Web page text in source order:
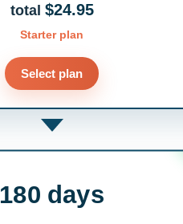
total $24.95
Starter plan
Select plan
180 days